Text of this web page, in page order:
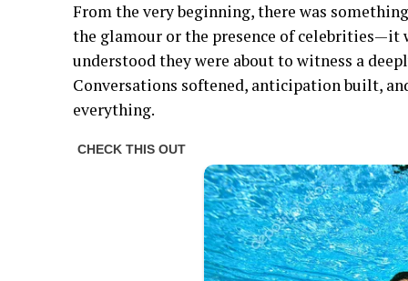
From the very beginning, there was
the glamour or the presence of celebrities—it
understood they were about to witness a
Conversations softened, anticipation built,
everything.